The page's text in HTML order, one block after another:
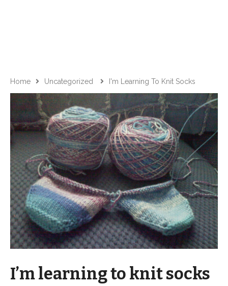
Home Uncategorized I'm Learning To Knit Socks
I’m learning to knit socks